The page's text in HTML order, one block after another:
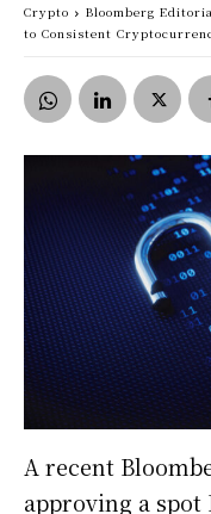
Crypto
Bloomberg
to Consistent
A recent
approving a spot